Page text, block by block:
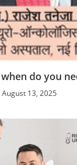
do you
August 13, 2025